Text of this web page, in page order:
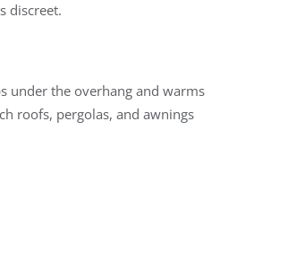
discreet.
under the overhang and warms
roofs, pergolas, and awnings